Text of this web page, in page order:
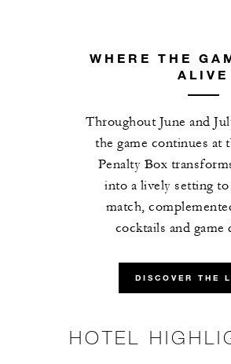
WHERE THE
ALIVE
Throughout June and
the game continues at
Penalty Box
into a lively setting
match,
cocktails and game
DISCOVER THE
HOTEL